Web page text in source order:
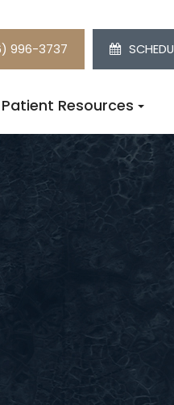
996-3737
Patient Resources